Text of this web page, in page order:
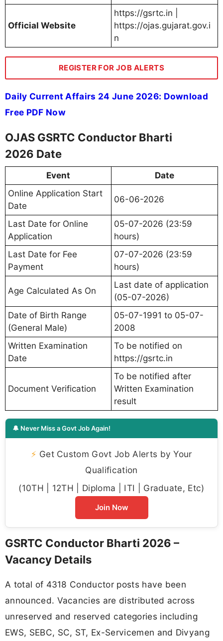
Official Website
https://gsrtc.in |
https://ojas.gujarat.gov.i
n
REGISTER FOR JOB ALERTS
Daily Current Affairs 24 June 2026: Download
Free PDF Now
OJAS GSRTC Conductor Bharti
2026 Date
Event
Date
Online Application Start
Date
06-06-2026
Last Date for Online
Application
05-07-2026 (23:59
hours)
Last Date for Fee
Payment
07-07-2026 (23:59
hours)
Age Calculated As On
Last date of application
(05-07-2026)
Date of Birth Range
(General Male)
05-07-1991 to 05-07-
2008
Written Examination
Date
To be notified on
https://gsrtc.in
Document Verification
To be notified after
Written Examination
result
🔔 Never Miss a Govt Job Again!
⚡ Get Custom Govt Job Alerts by Your
Qualification
(10TH | 12TH | Diploma | ITI | Graduate, Etc)
Join Now
GSRTC Conductor Bharti 2026 –
Vacancy Details
A total of 4318 Conductor posts have been
announced. Vacancies are distributed across
unreserved and reserved categories including
EWS, SEBC, SC, ST, Ex-Servicemen and Divyang